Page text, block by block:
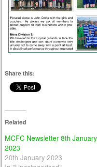
Share this:
Related
MCFC Newsletter 8th January
2023
20th January 2023